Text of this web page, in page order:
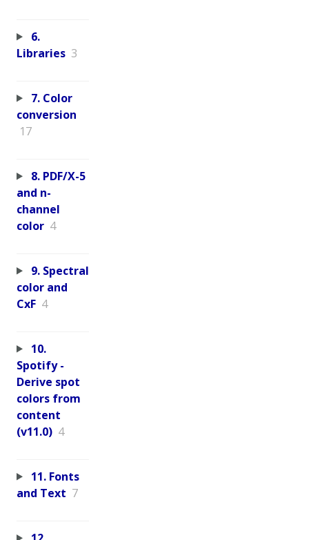
6.
Libraries 3
7. Color
conversion
17
8. PDF/X-5
and n-
channel
color 4
9. Spectral
color and
CxF 4
10.
Spotify -
Derive spot
colors from
content
(v11.0) 4
11. Fonts
and Text 7